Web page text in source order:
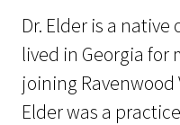
Dr. Elder is a
lived in Georgia for
joining Ravenwood
Elder was a